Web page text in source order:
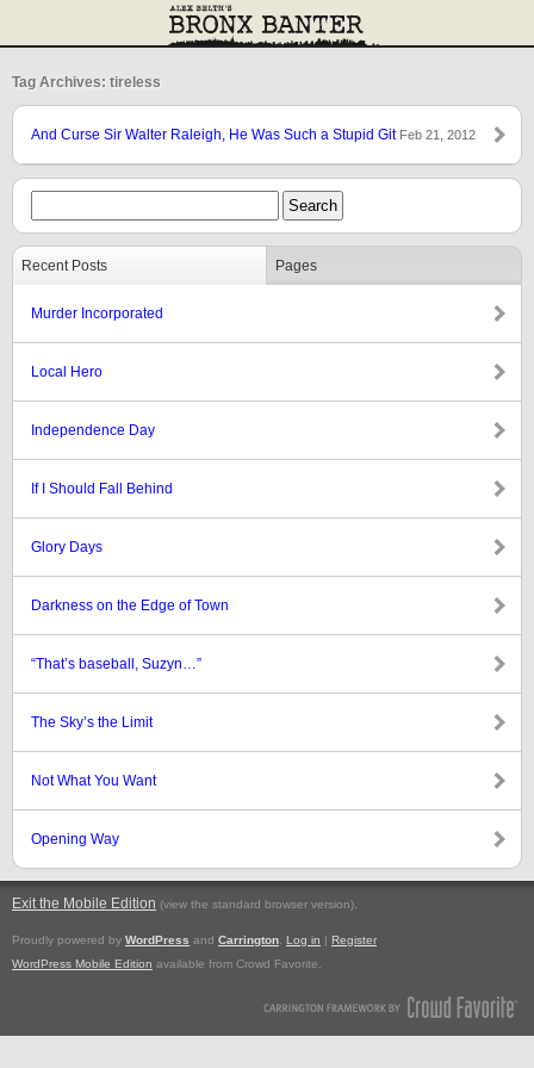
Tag Archives: tireless
And Curse Sir Walter Raleigh, He Was Such a Stupid Git Feb 21, 2012
Recent Posts Pages
Murder Incorporated
Local Hero
Independence Day
If I Should Fall Behind
Glory Days
Darkness on the Edge of Town
“That’s baseball, Suzyn…”
The Sky’s the Limit
Not What You Want
Opening Way
Exit the Mobile Edition (view the standard browser version).
Proudly powered by WordPress and Carrington Log in | Register
WordPress Mobile Edition available from Crowd Favorite.